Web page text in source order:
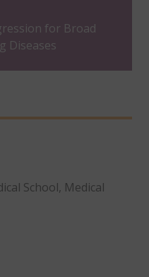
for Broad
Diseases
School, Medical